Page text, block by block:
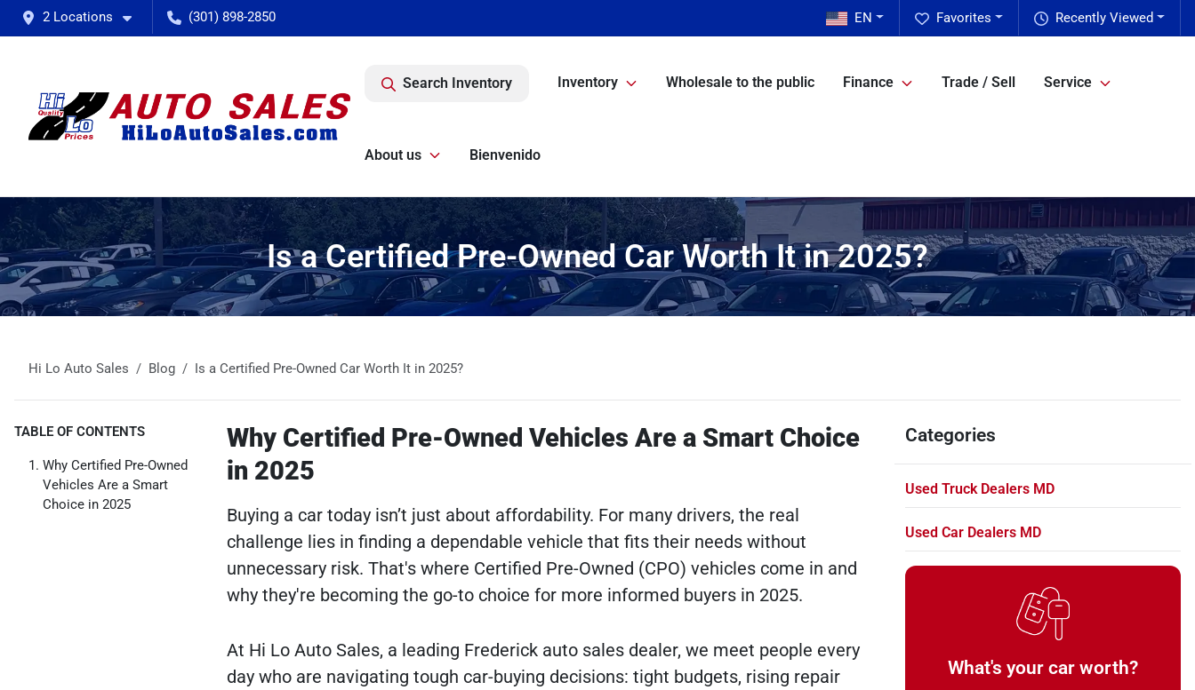
2 Locations (301) 898-2850 Recently Viewed
Favorites
EN
Search Inventory Inventory Wholesale to the public Finance Trade / Sell Service
About us Bienvenido
Is a Certified Pre-Owned Car Worth It in 2025?
Hi Lo Auto Sales Blog Is a Certified Pre-Owned Car Worth It in 2025?
TABLE OF CONTENTS
Why Certified Pre-Owned
Vehicles Are a Smart
Choice in 2025
Why Certified Pre-Owned Vehicles Are a Smart Choice
in 2025
Buying a car today isn’t just about affordability. For many drivers, the real
challenge lies in finding a dependable vehicle that fits their needs without
unnecessary risk. That's where Certified Pre-Owned (CPO) vehicles come in and
why they're becoming the go-to choice for more informed buyers in 2025.
At Hi Lo Auto Sales, a leading Frederick auto sales dealer, we meet people every
day who are navigating tough car-buying decisions: tight budgets, rising repair
Categories
Used Truck Dealers MD
Used Car Dealers MD
What's your car worth?